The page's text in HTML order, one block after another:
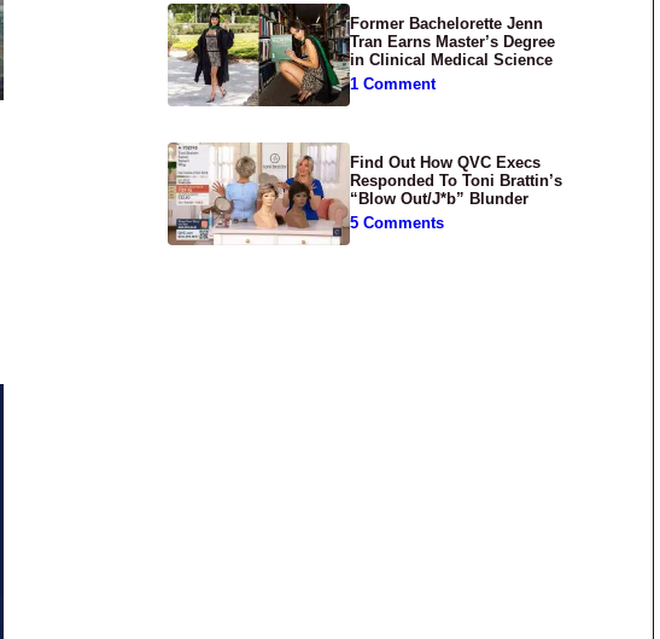
Former Bachelorette Jenn
Tran Earns Master’s Degree
in Clinical Medical Science
1 Comment
Find Out How QVC Execs
Responded To Toni Brattin’s
“Blow Out/J*b” Blunder
5 Comments